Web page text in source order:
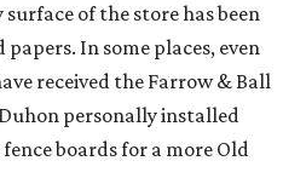
of the store has been
In some places, even
received the Farrow & Ball
personally installed
boards for a more Old